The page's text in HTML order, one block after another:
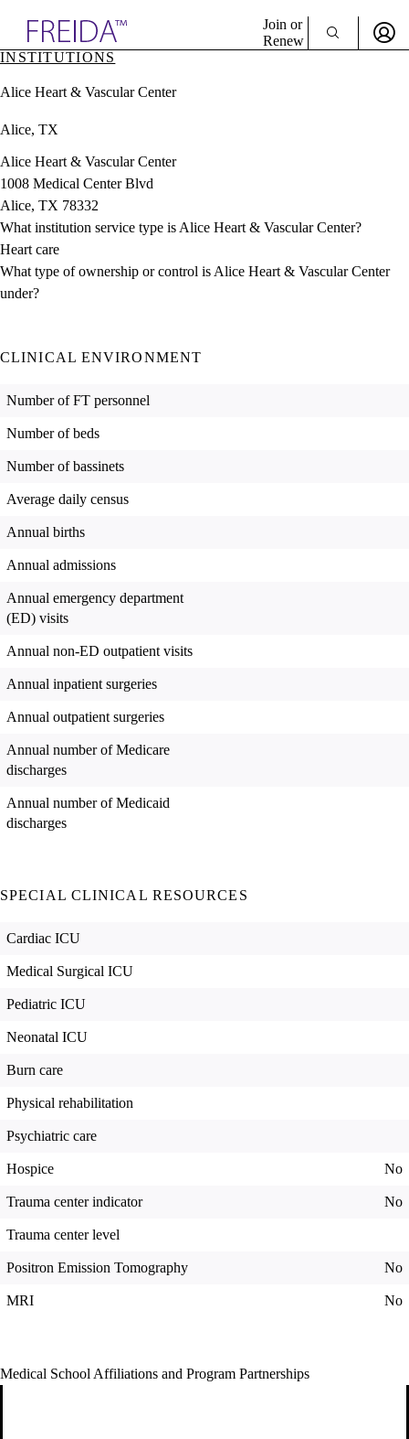
& Resources
Directory
Join or
Renew
INSTITUTIONS
Alice Heart & Vascular Center
Alice, TX
Alice Heart & Vascular Center
1008 Medical Center Blvd
Alice, TX 78332
What institution service type is Alice Heart & Vascular Center?
Heart care
What type of ownership or control is Alice Heart & Vascular Center
under?
CLINICAL ENVIRONMENT
Number of FT personnel
Number of beds
Number of bassinets
Average daily census
Annual births
Annual admissions
Annual emergency department
(ED) visits
Annual non-ED outpatient visits
Annual inpatient surgeries
Annual outpatient surgeries
Annual number of Medicare
discharges
Annual number of Medicaid
discharges
SPECIAL CLINICAL RESOURCES
Cardiac ICU
Medical Surgical ICU
Pediatric ICU
Neonatal ICU
Burn care
Physical rehabilitation
Psychiatric care
Hospice No
Trauma center indicator No
Trauma center level
Positron Emission Tomography No
MRI No
Medical School Affiliations and Program Partnerships